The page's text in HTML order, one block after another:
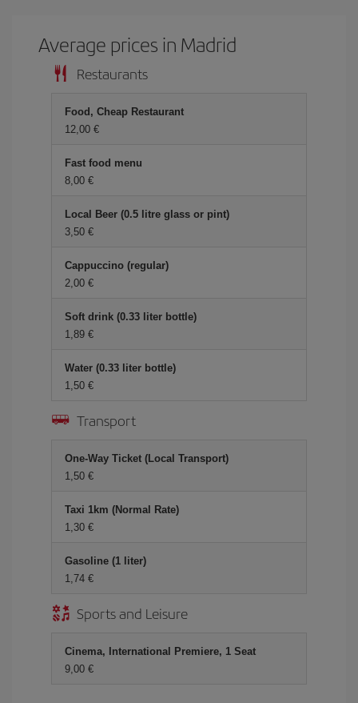
Average prices in Madrid
Restaurants
Food, Cheap Restaurant
12,00 €
Fast food menu
8,00 €
Local Beer (0.5 litre glass or pint)
3,50 €
Cappuccino (regular)
2,00 €
Soft drink (0.33 liter bottle)
1,89 €
Water (0.33 liter bottle)
1,50 €
Transport
One-Way Ticket (Local Transport)
1,50 €
Taxi 1km (Normal Rate)
1,30 €
Gasoline (1 liter)
1,74 €
Sports and Leisure
Cinema, International Premiere, 1 Seat
9,00 €